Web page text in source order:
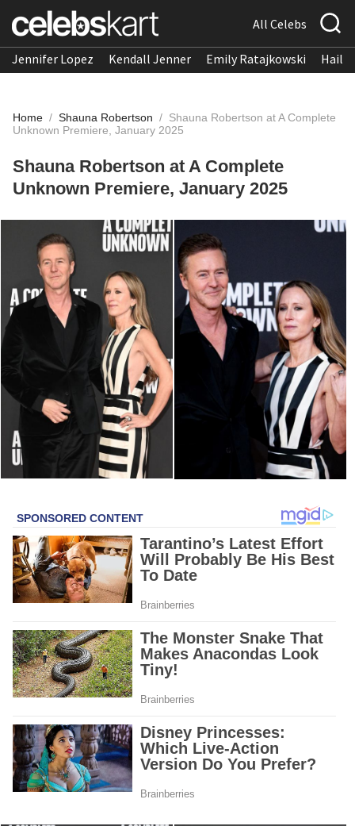
All Celebs
Jennifer Lopez Kendall Jenner Emily Ratajkowski
Home / Shauna Robertson / Shauna Robertson at A Complete
Unknown Premiere, January 2025
Shauna Robertson at A Complete
Unknown Premiere, January 2025